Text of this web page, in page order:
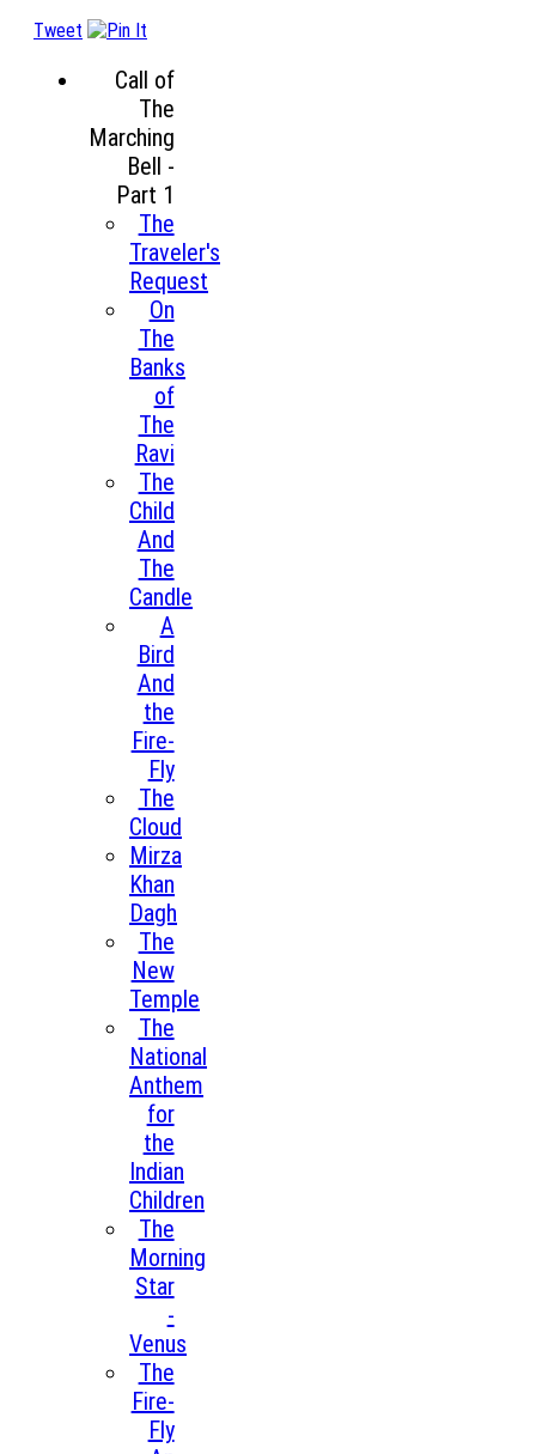
Tweet
Call of
The
Marching
Bell -
Part 1
The
Traveler's
Request
On
The
Banks
of
The
Ravi
The
Child
And
The
Candle
A
Bird
And
the
Fire-
Fly
The
Cloud
Mirza
Khan
Dagh
The
New
Temple
The
National
Anthem
for
the
Indian
Children
The
Morning
Star
-
Venus
The
Fire-
Fly